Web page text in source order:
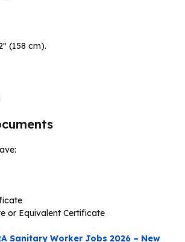
(158 cm).
or Equivalent Certificate
Sanitary Worker Jobs 2026 – New